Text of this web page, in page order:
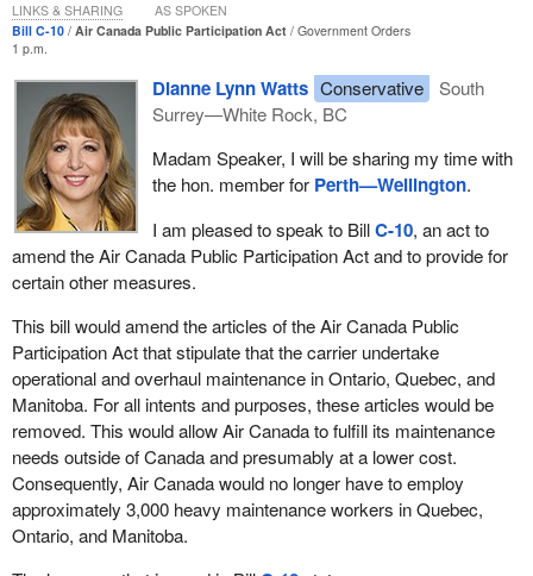
owned by Air Canada.
In my view, Canadian workers who are highly skilled and highly
trained are able to convince any company to keep jobs
domestically. That is my feeling. I feel that the workers in
Montreal, Winnipeg, Toronto, and across the country will be able
to convince Air Canada that they can do the job more effectively
and more cost-effectively than relocating those jobs abroad. While
I understand the concerns and acknowledge the concerns—I am
not going to say there are no concerns—I do believe that the
amendment to the law is correct and I am proud to support it.
Bill C-10 Air Canada Public Participation Act
Government Orders
1 p.m.
Dianne Lynn Watts Conservative
South
Surrey—White Rock, BC
Madam Speaker, I will be sharing my time with
the hon. member for Perth—Wellington.
I am pleased to speak to BillC-10, an act to
amend the Air Canada Public Participation Act and to provide for
certain other measures.
This bill would amend the articles of the Air Canada Public
Participation Act that stipulate that the carrier undertake
operational and overhaul maintenance in Ontario, Quebec, and
Manitoba. For all intents and purposes, these articles would be
removed. This would allow Air Canada to fulfill its maintenance
needs outside of Canada and presumably at a lower cost.
Consequently, Air Canada would no longer have to employ
approximately 3,000 heavy maintenance workers in Quebec,
Ontario, and Manitoba.
LINKS & SHARING AS SPOKEN